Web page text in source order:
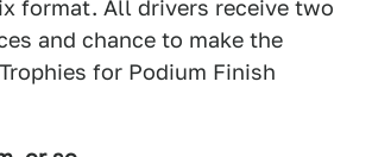
format. All drivers receive two
and chance to make the
for Podium Finish